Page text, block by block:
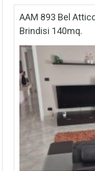
AAM 893 Bel
Brindisi 140mq.